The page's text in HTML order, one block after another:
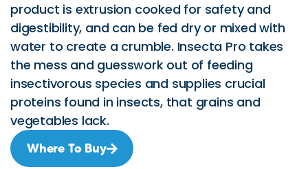
product is extrusion cooked for safety and
digestibility, and can be fed dry or mixed with
water to create a crumble. Insecta Pro takes
the mess and guesswork out of feeding
insectivorous species and supplies crucial
proteins found in insects, that grains and
vegetables lack.
Where To Buy